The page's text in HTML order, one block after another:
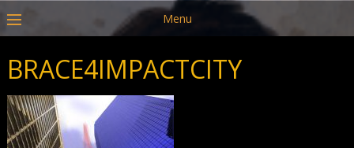
Menu
BRACE4IMPACTCITY